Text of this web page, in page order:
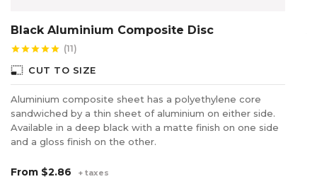
Black Aluminium Composite Disc
starstarstarstarstar (11)
photo_size_select_small CUT TO SIZE
Aluminium composite sheet has a polyethylene core
sandwiched by a thin sheet of aluminium on either side.
Available in a deep black with a matte finish on one side
and a gloss finish on the other.
From $2.86 + taxes